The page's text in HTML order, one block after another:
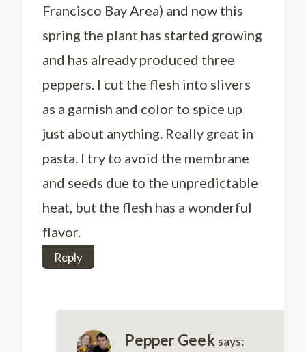
Francisco Bay Area) and now this
spring the plant has started growing
and has already produced three
peppers. I cut the flesh into slivers
as a garnish and color to spice up
just about anything. Really great in
pasta. I try to avoid the membrane
and seeds due to the unpredictable
heat, but the flesh has a wonderful
flavor.
Reply
Pepper Geek says: